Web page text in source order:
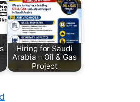
Hiring for Saudi
Arabia – Oil & Gas
Project